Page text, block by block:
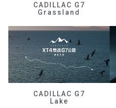
CADILLAC G7
Grassland
CADILLAC G7
Lake